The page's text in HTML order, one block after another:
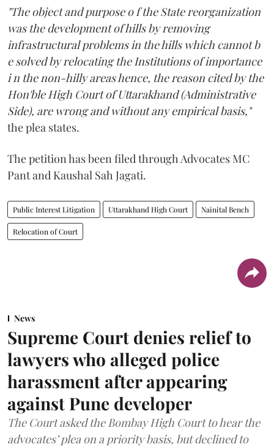
"The object and purpose o f the State reorganization
was the development of hills by removing
infrastructural problems in the hills which cannot b
e solved by relocating the Institutions of importance
i n the non-hilly areas hence, the reason cited by the
Hon'ble High Court of Uttarakhand (Administrative
Side), are wrong and without any empirical basis,"
the plea states.
The petition has been filed through Advocates MC
Pant and Kaushal Sah Jagati.
Public Interest Litigation Uttarakhand High Court Nainital Bench
Relocation of Court
News
Supreme Court denies relief to
lawyers who alleged police
harassment after appearing
against Pune developer
The Court asked the Bombay High Court to hear the
advocates’ plea on a priority basis, but declined to